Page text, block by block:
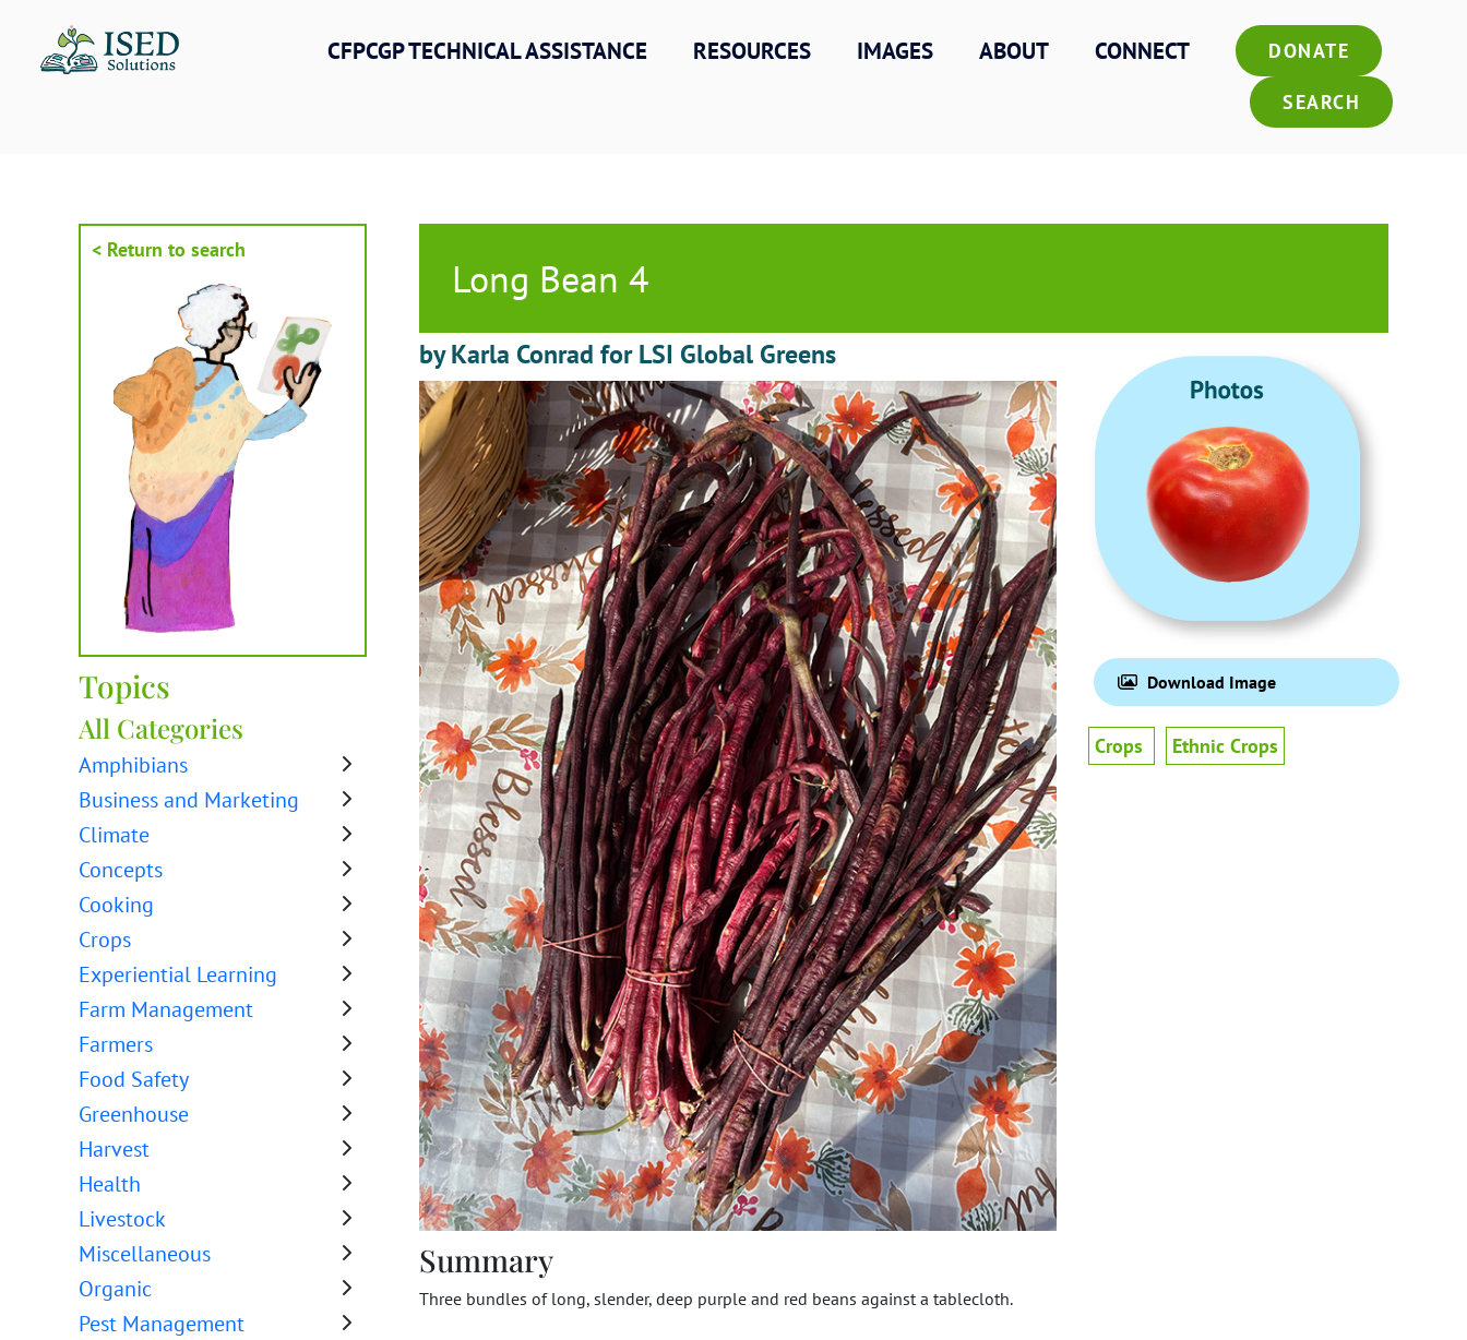
content
CFPCGP TECHNICAL ASSISTANCE RESOURCES IMAGES ABOUT CONNECT DONATE
SEARCH
< Return to search
Topics
All Categories
Amphibians
Business and Marketing
Climate
Concepts
Cooking
Crops
Experiential Learning
Farm Management
Farmers
Food Safety
Greenhouse
Harvest
Health
Livestock
Miscellaneous
Organic
Pest Management
Long Bean 4
by Karla Conrad for LSI Global Greens
Summary
Three bundles of long, slender, deep purple and red beans against a tablecloth.
Download Image
Crops Ethnic Crops